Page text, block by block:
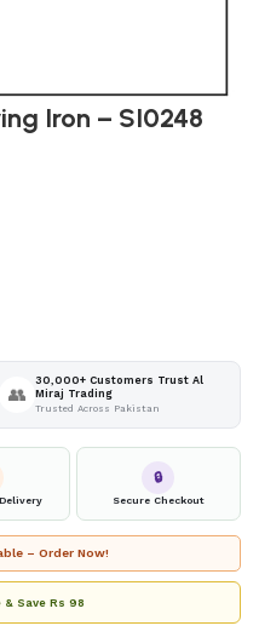
Iron – SI0248
👥
30,000+ Customers Trust Al
Miraj Trading
Trusted Across Pakistan
🔒
Secure Checkout
– Order Now!
& Save Rs 98